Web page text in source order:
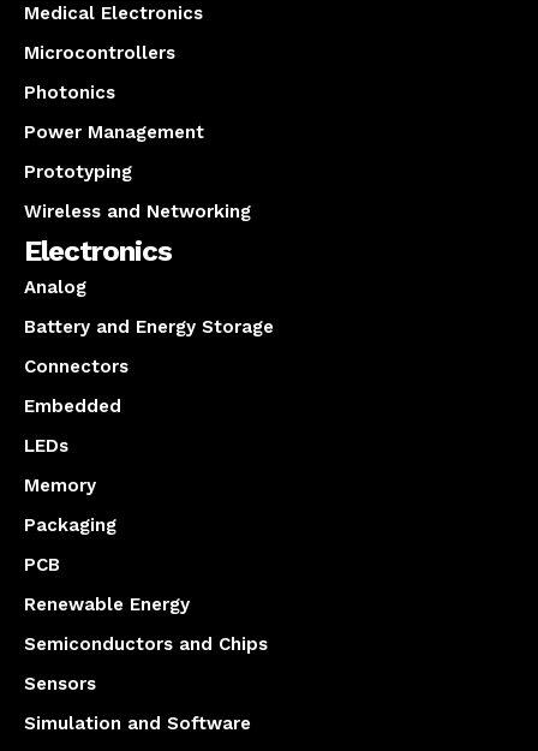
Medical Electronics
Microcontrollers
Photonics
Power Management
Prototyping
Wireless and Networking
Electronics
Analog
Battery and Energy Storage
Connectors
Embedded
LEDs
Memory
Packaging
PCB
Renewable Energy
Semiconductors and Chips
Sensors
Simulation and Software